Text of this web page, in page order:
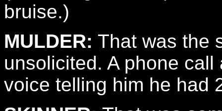
bruise.)
MULDER: That was the
unsolicited. A phone
voice telling him he had